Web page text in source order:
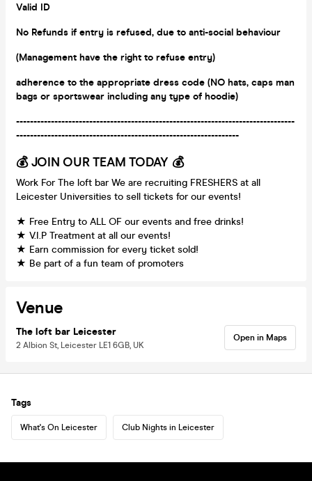
Valid ID
No Refunds if entry is refused, due to anti-social behaviour
(Management have the right to refuse entry)
adherence to the appropriate dress code (NO hats, caps man
bags or sportswear including any type of hoodie)
--------------------------------------------------------------------------------
----------------------------------------------------------------
💰 JOIN OUR TEAM TODAY 💰
Work For The loft bar We are recruiting FRESHERS at all
Leicester Universities to sell tickets for our events!
★ Free Entry to ALL OF our events and free drinks!
★ V.I.P Treatment at all our events!
★ Earn commission for every ticket sold!
★ Be part of a fun team of promoters
Venue
The loft bar Leicester
2 Albion St, Leicester LE1 6GB, UK
Open in Maps
Tags
What's On Leicester Club Nights in Leicester